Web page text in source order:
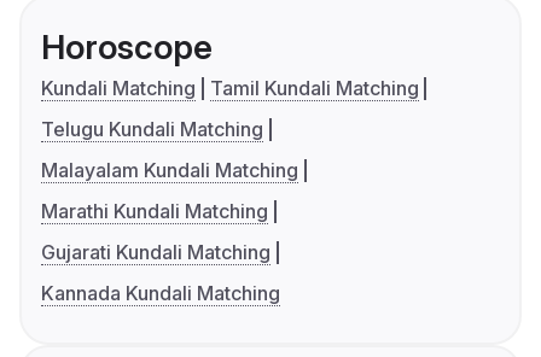
Horoscope
Kundali Matching
Tamil Kundali Matching
Telugu Kundali Matching
Malayalam Kundali Matching
Marathi Kundali Matching
Gujarati Kundali Matching
Kannada Kundali Matching